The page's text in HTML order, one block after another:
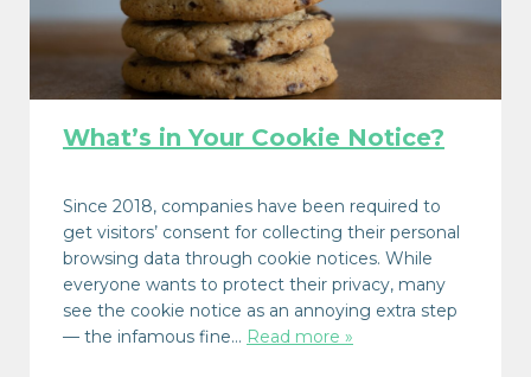
What’s in Your Cookie Notice?
Since 2018, companies have been required to
get visitors’ consent for collecting their personal
browsing data through cookie notices. While
everyone wants to protect their privacy, many
see the cookie notice as an annoying extra step
— the infamous fine… Read more »